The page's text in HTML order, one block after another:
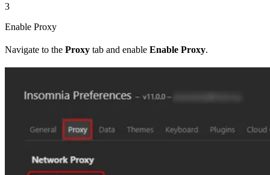
3
Enable Proxy
Navigate to the Proxy tab and enable Enable Proxy.